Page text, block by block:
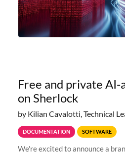
Free and private AI-
on Sherlock
by Kilian Cavalotti, Technical
DOCUMENTATION SOFTWARE
We're excited to announce a